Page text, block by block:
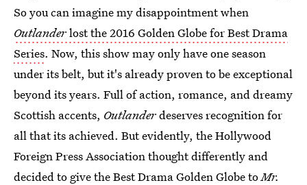
So you can imagine my disappointment when
Outlanderlost the 2016 Golden Globe for Best Drama
Series. Now, this show may only have one season
under its belt, but it's already proven to be exceptional
beyond its years. Full of action, romance, and dreamy
Scottish accents, Outlanderdeserves recognition for
all that its achieved. But evidently, the Hollywood
Foreign Press Association thought differently and
decided to give the Best Drama Golden Globe toMr.